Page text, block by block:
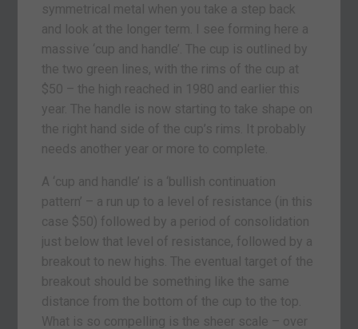
symmetrical metal when you take a step back
and look at the longer term. I see forming here a
massive ‘cup and handle’. The cup is outlined by
the two green lines, with the rims of the cup at
$50 – the high reached in 1980 and earlier this
year. The handle is now starting to take shape on
the right hand side of the cup’s rims. It probably
needs another year or more to complete.
A ‘cup and handle’ is a ‘bullish continuation
pattern’ – a run up to a level of resistance (in this
case $50) followed by a period of consolidation
just below that level of resistance, followed by a
breakout to new highs. The eventual target of the
breakout should be something like the same
distance from the bottom of the cup to the top.
What is so compelling is the sheer scale – over